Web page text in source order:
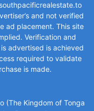
and not verified
ad placement. This site
Verification and
advertised is achieved
required to validate
is made.
(The Kingdom of Tonga